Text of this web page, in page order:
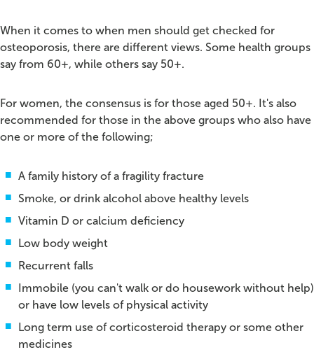
When it comes to when men should get checked for
osteoporosis, there are different views. Some health groups
say from 60+, while others say 50+.
For women, the consensus is for those aged 50+. It's also
recommended for those in the above groups who also have
one or more of the following;
A family history of a fragility fracture
Smoke, or drink alcohol above healthy levels
Vitamin D or calcium deficiency
Low body weight
Recurrent falls
Immobile (you can't walk or do housework without help)
or have low levels of physical activity
Long term use of corticosteroid therapy or some other
medicines